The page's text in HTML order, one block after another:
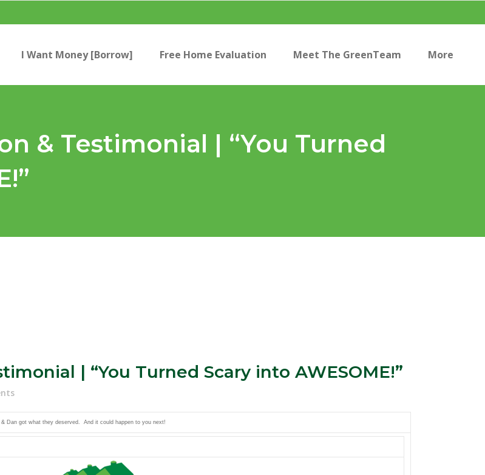
I Want Money [Borrow] Free Home Evaluation Meet The GreenTeam More
& Testimonial | “You Turned
| “You Turned Scary into AWESOME!”
& Dan got what they deserved. And it could happen to you next!